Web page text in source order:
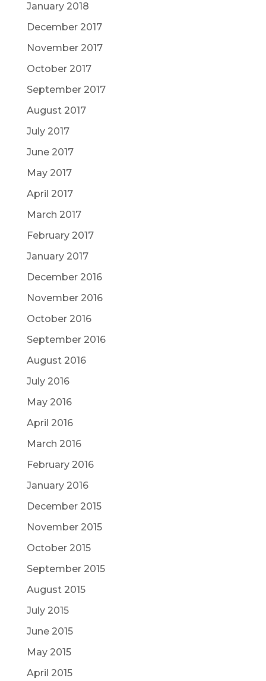
January 2018
December 2017
November 2017
October 2017
September 2017
August 2017
July 2017
June 2017
May 2017
April 2017
March 2017
February 2017
January 2017
December 2016
November 2016
October 2016
September 2016
August 2016
July 2016
May 2016
April 2016
March 2016
February 2016
January 2016
December 2015
November 2015
October 2015
September 2015
August 2015
July 2015
June 2015
May 2015
April 2015